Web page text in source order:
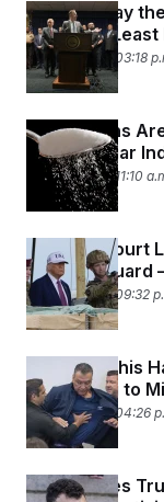
Officials Say
Visited at Least
June 16, 2025 03:18
Republicans
Up the Sugar
June 16, 2025 11:10
Appeals Court
National Guard
June 12, 2025 09:32
Padilla: If This
Happening to
June 12, 2025 04:26
Judge Rules